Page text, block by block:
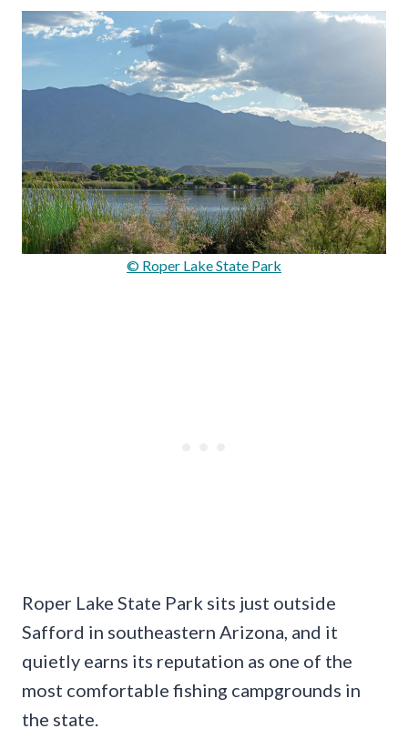
© Roper Lake State Park
Roper Lake State Park sits just outside
Safford in southeastern Arizona, and it
quietly earns its reputation as one of the
most comfortable fishing campgrounds in
the state.